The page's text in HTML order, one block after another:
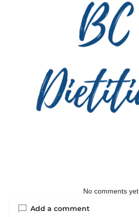
No comments yet.
Add a comment